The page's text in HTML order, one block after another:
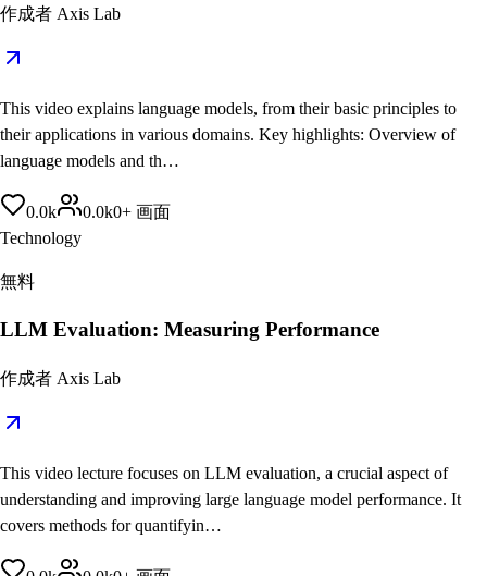
作成者 Axis Lab
This video explains language models, from their basic principles to
their applications in various domains. Key highlights: Overview of
language models and th…
0.0k 0.0k0+ 画面
Technology
無料
LLM Evaluation: Measuring Performance
作成者 Axis Lab
This video lecture focuses on LLM evaluation, a crucial aspect of
understanding and improving large language model performance. It
covers methods for quantifyin…